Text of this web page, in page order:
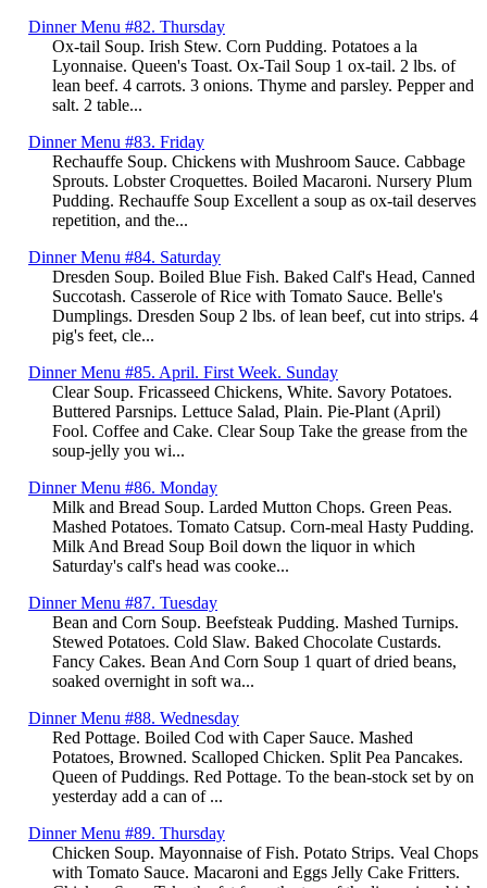
Dinner Menu #82. Thursday
Ox-tail Soup. Irish Stew. Corn Pudding. Potatoes a la
Lyonnaise. Queen's Toast. Ox-Tail Soup 1 ox-tail. 2 lbs. of
lean beef. 4 carrots. 3 onions. Thyme and parsley. Pepper and
salt. 2 table...
Dinner Menu #83. Friday
Rechauffe Soup. Chickens with Mushroom Sauce. Cabbage
Sprouts. Lobster Croquettes. Boiled Macaroni. Nursery Plum
Pudding. Rechauffe Soup Excellent a soup as ox-tail deserves
repetition, and the...
Dinner Menu #84. Saturday
Dresden Soup. Boiled Blue Fish. Baked Calf's Head, Canned
Succotash. Casserole of Rice with Tomato Sauce. Belle's
Dumplings. Dresden Soup 2 lbs. of lean beef, cut into strips. 4
pig's feet, cle...
Dinner Menu #85. April. First Week. Sunday
Clear Soup. Fricasseed Chickens, White. Savory Potatoes.
Buttered Parsnips. Lettuce Salad, Plain. Pie-Plant (April)
Fool. Coffee and Cake. Clear Soup Take the grease from the
soup-jelly you wi...
Dinner Menu #86. Monday
Milk and Bread Soup. Larded Mutton Chops. Green Peas.
Mashed Potatoes. Tomato Catsup. Corn-meal Hasty Pudding.
Milk And Bread Soup Boil down the liquor in which
Saturday's calf's head was cooke...
Dinner Menu #87. Tuesday
Bean and Corn Soup. Beefsteak Pudding. Mashed Turnips.
Stewed Potatoes. Cold Slaw. Baked Chocolate Custards.
Fancy Cakes. Bean And Corn Soup 1 quart of dried beans,
soaked overnight in soft wa...
Dinner Menu #88. Wednesday
Red Pottage. Boiled Cod with Caper Sauce. Mashed
Potatoes, Browned. Scalloped Chicken. Split Pea Pancakes.
Queen of Puddings. Red Pottage. To the bean-stock set by on
yesterday add a can of ...
Dinner Menu #89. Thursday
Chicken Soup. Mayonnaise of Fish. Potato Strips. Veal Chops
with Tomato Sauce. Macaroni and Eggs Jelly Cake Fritters.